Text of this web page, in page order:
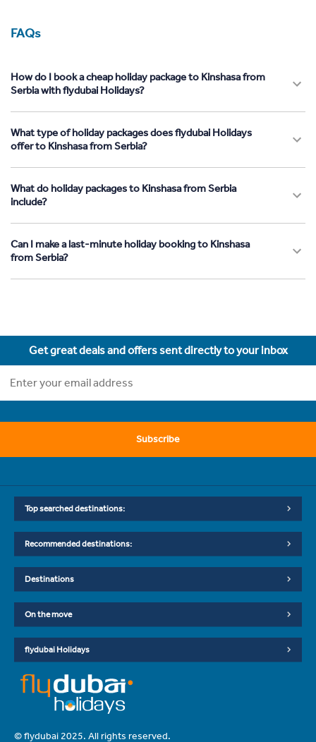
FAQs
How do I book a cheap holiday package to Kinshasa from
Serbia with flydubai Holidays?
What type of holiday packages does flydubai Holidays
offer to Kinshasa from Serbia?
What do holiday packages to Kinshasa from Serbia
include?
Can I make a last-minute holiday booking to Kinshasa
from Serbia?
Get great deals and offers sent directly to your inbox
Subscribe
Top searched destinations:
Recommended destinations:
Destinations
On the move
flydubai Holidays
© flydubai 2025. All rights reserved.